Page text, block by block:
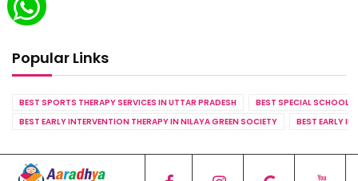
Popular Links
BEST SPORTS THERAPY SERVICES IN UTTAR PRADESH
BEST SPECIAL SCHOOL
BEST EARLY INTERVENTION THERAPY IN NILAYA GREEN SOCIETY
BEST EARLY